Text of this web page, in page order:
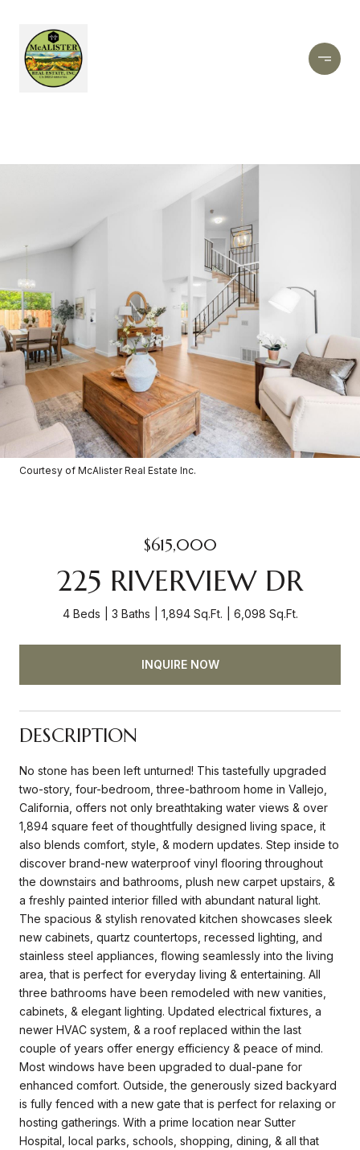
Courtesy of McAlister Real Estate Inc.
$615,000
225 RIVERVIEW DR
4 Beds 3 Baths 1,894 Sq.Ft. 6,098 Sq.Ft.
INQUIRE NOW
DESCRIPTION
No stone has been left unturned! This tastefully upgraded
two-story, four-bedroom, three-bathroom home in Vallejo,
California, offers not only breathtaking water views & over
1,894 square feet of thoughtfully designed living space, it
also blends comfort, style, & modern updates. Step inside to
discover brand-new waterproof vinyl flooring throughout
the downstairs and bathrooms, plush new carpet upstairs, &
a freshly painted interior filled with abundant natural light.
The spacious & stylish renovated kitchen showcases sleek
new cabinets, quartz countertops, recessed lighting, and
stainless steel appliances, flowing seamlessly into the living
area, that is perfect for everyday living & entertaining. All
three bathrooms have been remodeled with new vanities,
cabinets, & elegant lighting. Updated electrical fixtures, a
newer HVAC system, & a roof replaced within the last
couple of years offer energy efficiency & peace of mind.
Most windows have been upgraded to dual-pane for
enhanced comfort. Outside, the generously sized backyard
is fully fenced with a new gate that is perfect for relaxing or
hosting gatherings. With a prime location near Sutter
Hospital, local parks, schools, shopping, dining, & all that